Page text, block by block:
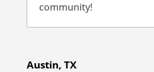
community!
Austin, TX